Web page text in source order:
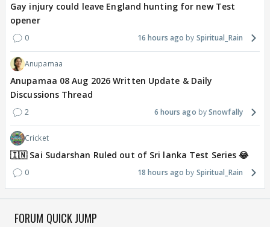
Gay injury could leave England hunting for new Test
opener
0 16 hours ago Spiritual_Rain
Anupamaa
Anupamaa 08 Aug 2026 Written Update & Daily
Discussions Thread
2 6 hours ago Snowfally
Cricket
🇮🇳 Sai Sudarshan Ruled out of Sri lanka Test Series 😂
0 18 hours ago Spiritual_Rain
FORUM QUICK JUMP